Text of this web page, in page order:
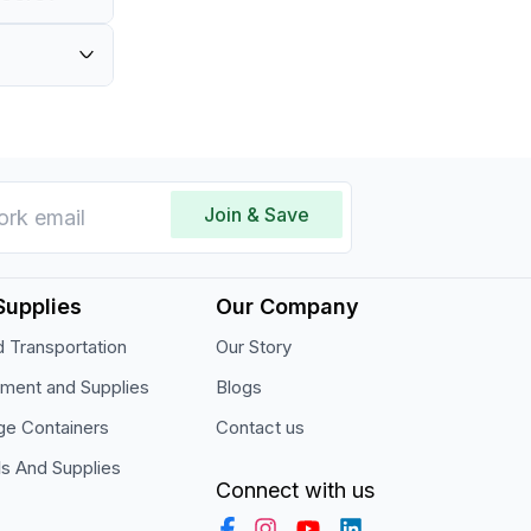
Join & Save
Transportation
and Supplies
Containers
And Supplies
Our Company
Our Story
Blogs
Contact us
Connect with us